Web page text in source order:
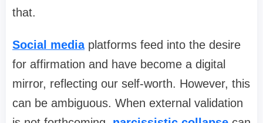
that.
Social mediaplatforms feed into the desire
for affirmation and have become a digital
mirror, reflecting our self-worth. However, this
can be ambiguous. When external validation